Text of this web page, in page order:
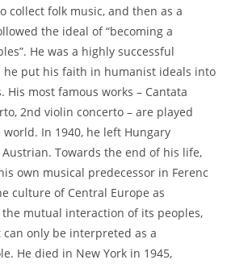
collect folk music, and then as a
the ideal of “becoming a
He was a highly successful
he put his faith in humanist ideals into
His most famous works – Cantata
2nd violin concerto – are played
In 1940, he left Hungary
Towards the end of his life,
own musical predecessor in Ferenc
culture of Central Europe as
mutual interaction of its peoples,
only be interpreted as a
He died in New York in 1945,